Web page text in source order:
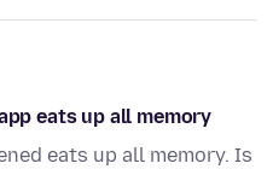
eats up all memory
eats up all memory. Is